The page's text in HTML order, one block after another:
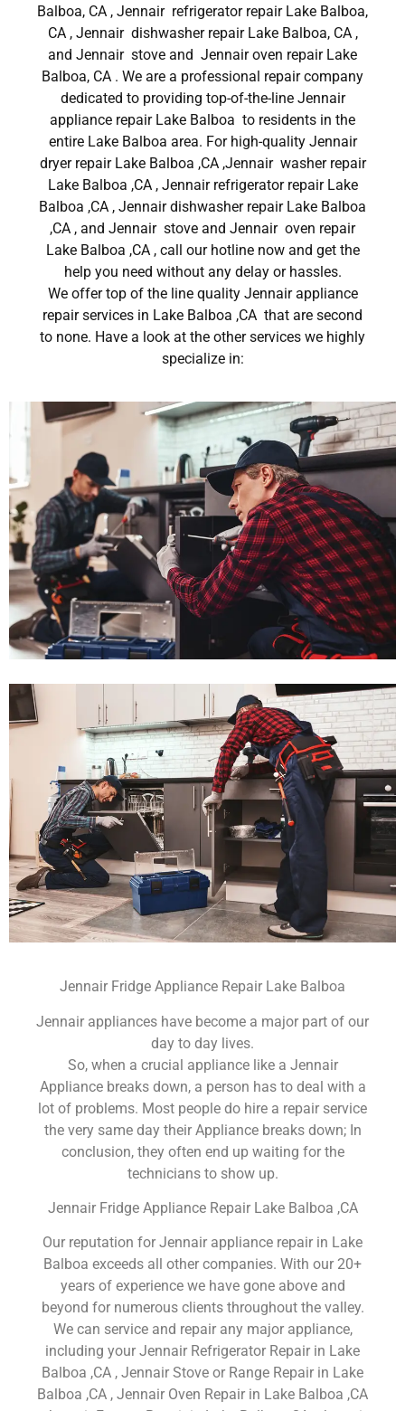
Balboa, CA , Jennair refrigerator repair Lake Balboa,
CA , Jennair dishwasher repair Lake Balboa, CA ,
and Jennair stove and Jennair oven repair Lake
Balboa, CA . We are a professional repair company
dedicated to providing top-of-the-line Jennair
appliance repair Lake Balboa to residents in the
entire Lake Balboa area. For high-quality Jennair
dryer repair Lake Balboa ,CA ,Jennair washer repair
Lake Balboa ,CA , Jennair refrigerator repair Lake
Balboa ,CA , Jennair dishwasher repair Lake Balboa
,CA , and Jennair stove and Jennair oven repair
Lake Balboa ,CA , call our hotline now and get the
help you need without any delay or hassles.
We offer top of the line quality Jennair appliance
repair services in Lake Balboa ,CA that are second
to none. Have a look at the other services we highly
specialize in:
Jennair Fridge Appliance Repair Lake Balboa
Jennair appliances have become a major part of our
day to day lives.
So, when a crucial appliance like a Jennair
Appliance breaks down, a person has to deal with a
lot of problems. Most people do hire a repair service
the very same day their Appliance breaks down; In
conclusion, they often end up waiting for the
technicians to show up.
Jennair Fridge Appliance Repair Lake Balboa ,CA
Our reputation for Jennair appliance repair in Lake
Balboa exceeds all other companies. With our 20+
years of experience we have gone above and
beyond for numerous clients throughout the valley.
We can service and repair any major appliance,
including your Jennair Refrigerator Repair in Lake
Balboa ,CA , Jennair Stove or Range Repair in Lake
Balboa ,CA , Jennair Oven Repair in Lake Balboa ,CA